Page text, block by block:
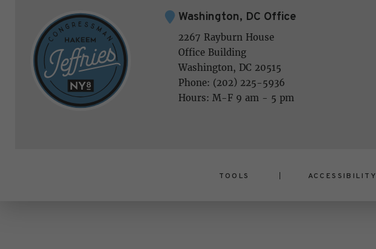
Washington, DC Office
2267 Rayburn House
Office Building
Washington, DC 20515
Phone: (202) 225-5936
Hours: M-F 9 am - 5 pm
TOOLS ACCESSIBILITY